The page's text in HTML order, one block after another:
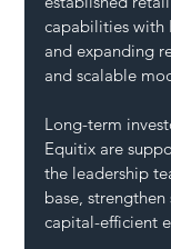
capabilities with
and expanding
and scalable
Long-term
Equitix are
the leadership
base,
capital-efficient